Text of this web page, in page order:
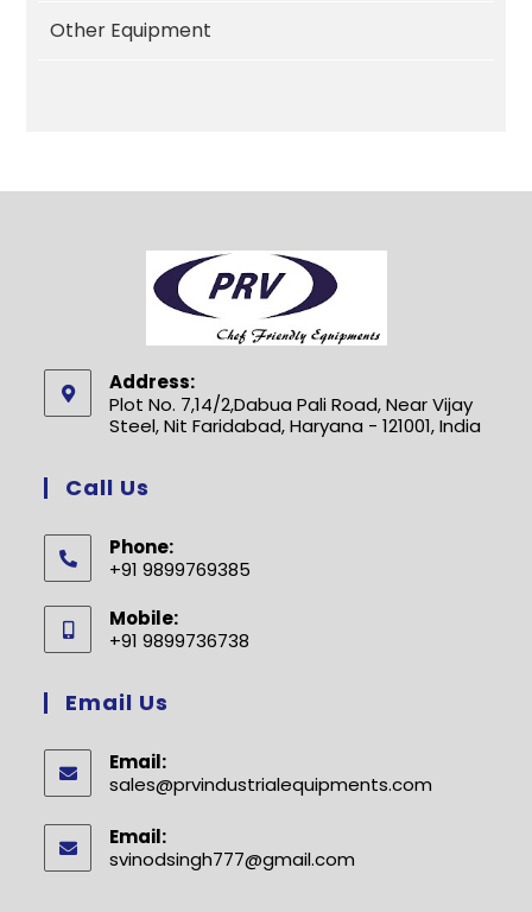
Other Equipment
Address:
Plot No. 7,14/2,Dabua Pali Road, Near Vijay
Steel, Nit Faridabad, Haryana - 121001, India
Call Us
Phone:
+91 9899769385
in
your
Mobile:
+91 9899736738
in
application
Email Us
Email:
sales@prvindustrialequipments.com
Email:
svinodsingh777@gmail.com